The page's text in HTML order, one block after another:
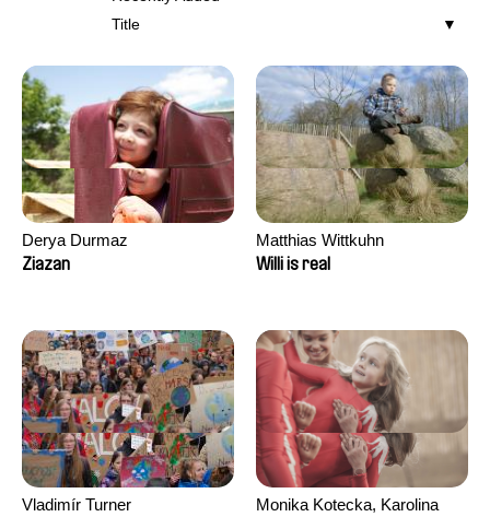
Title
Derya Durmaz
Ziazan
Matthias Wittkuhn
Willi is real
Vladimír Turner
Monika Kotecka, Karolina